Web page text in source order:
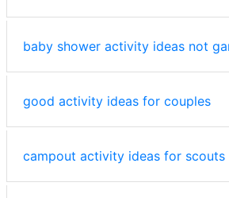
baby shower activity ideas not
good activity ideas for couples
campout activity ideas for scouts